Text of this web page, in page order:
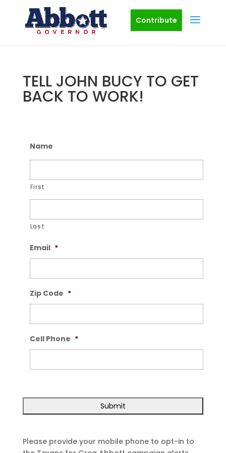
Contribute
TELL JOHN BUCY TO GET
BACK TO WORK!
Name
First
Last
Email *
Zip Code *
Cell Phone *
Please provide your mobile phone to opt-in to